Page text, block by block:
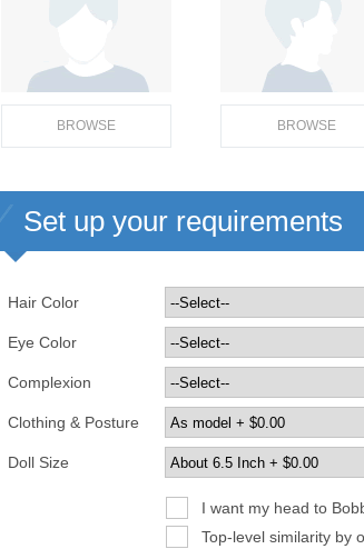
BROWSE BROWSE
Set up your requirements
Hair Color
Eye Color
Complexion
Clothing & Posture
Doll Size
I want my head to
Top-level similarity by